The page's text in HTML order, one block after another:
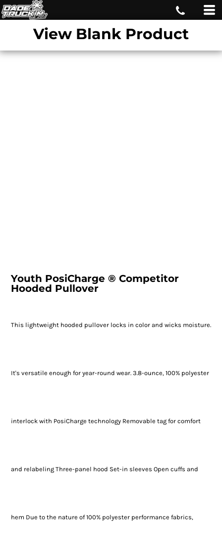
View Blank Product
Youth PosiCharge ® Competitor
Hooded Pullover
This lightweight hooded pullover locks in color and wicks moisture.
It's versatile enough for year-round wear. 3.8-ounce, 100% polyester
interlock with PosiCharge technology Removable tag for comfort
and relabeling Three-panel hood Set-in sleeves Open cuffs and
hem Due to the nature of 100% polyester performance fabrics,